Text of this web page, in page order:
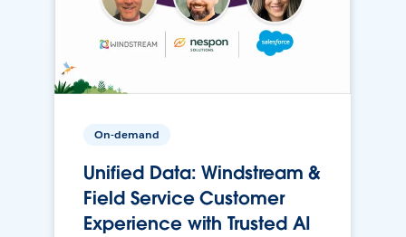
On-demand
Unified Data: Windstream &
Field Service Customer
Experience with Trusted AI